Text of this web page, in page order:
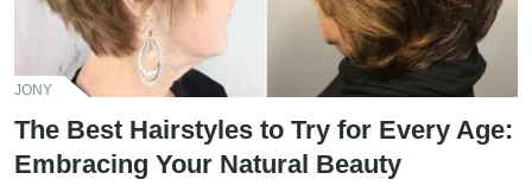
JONY
The Best Hairstyles to Try for Every Age:
Embracing Your Natural Beauty